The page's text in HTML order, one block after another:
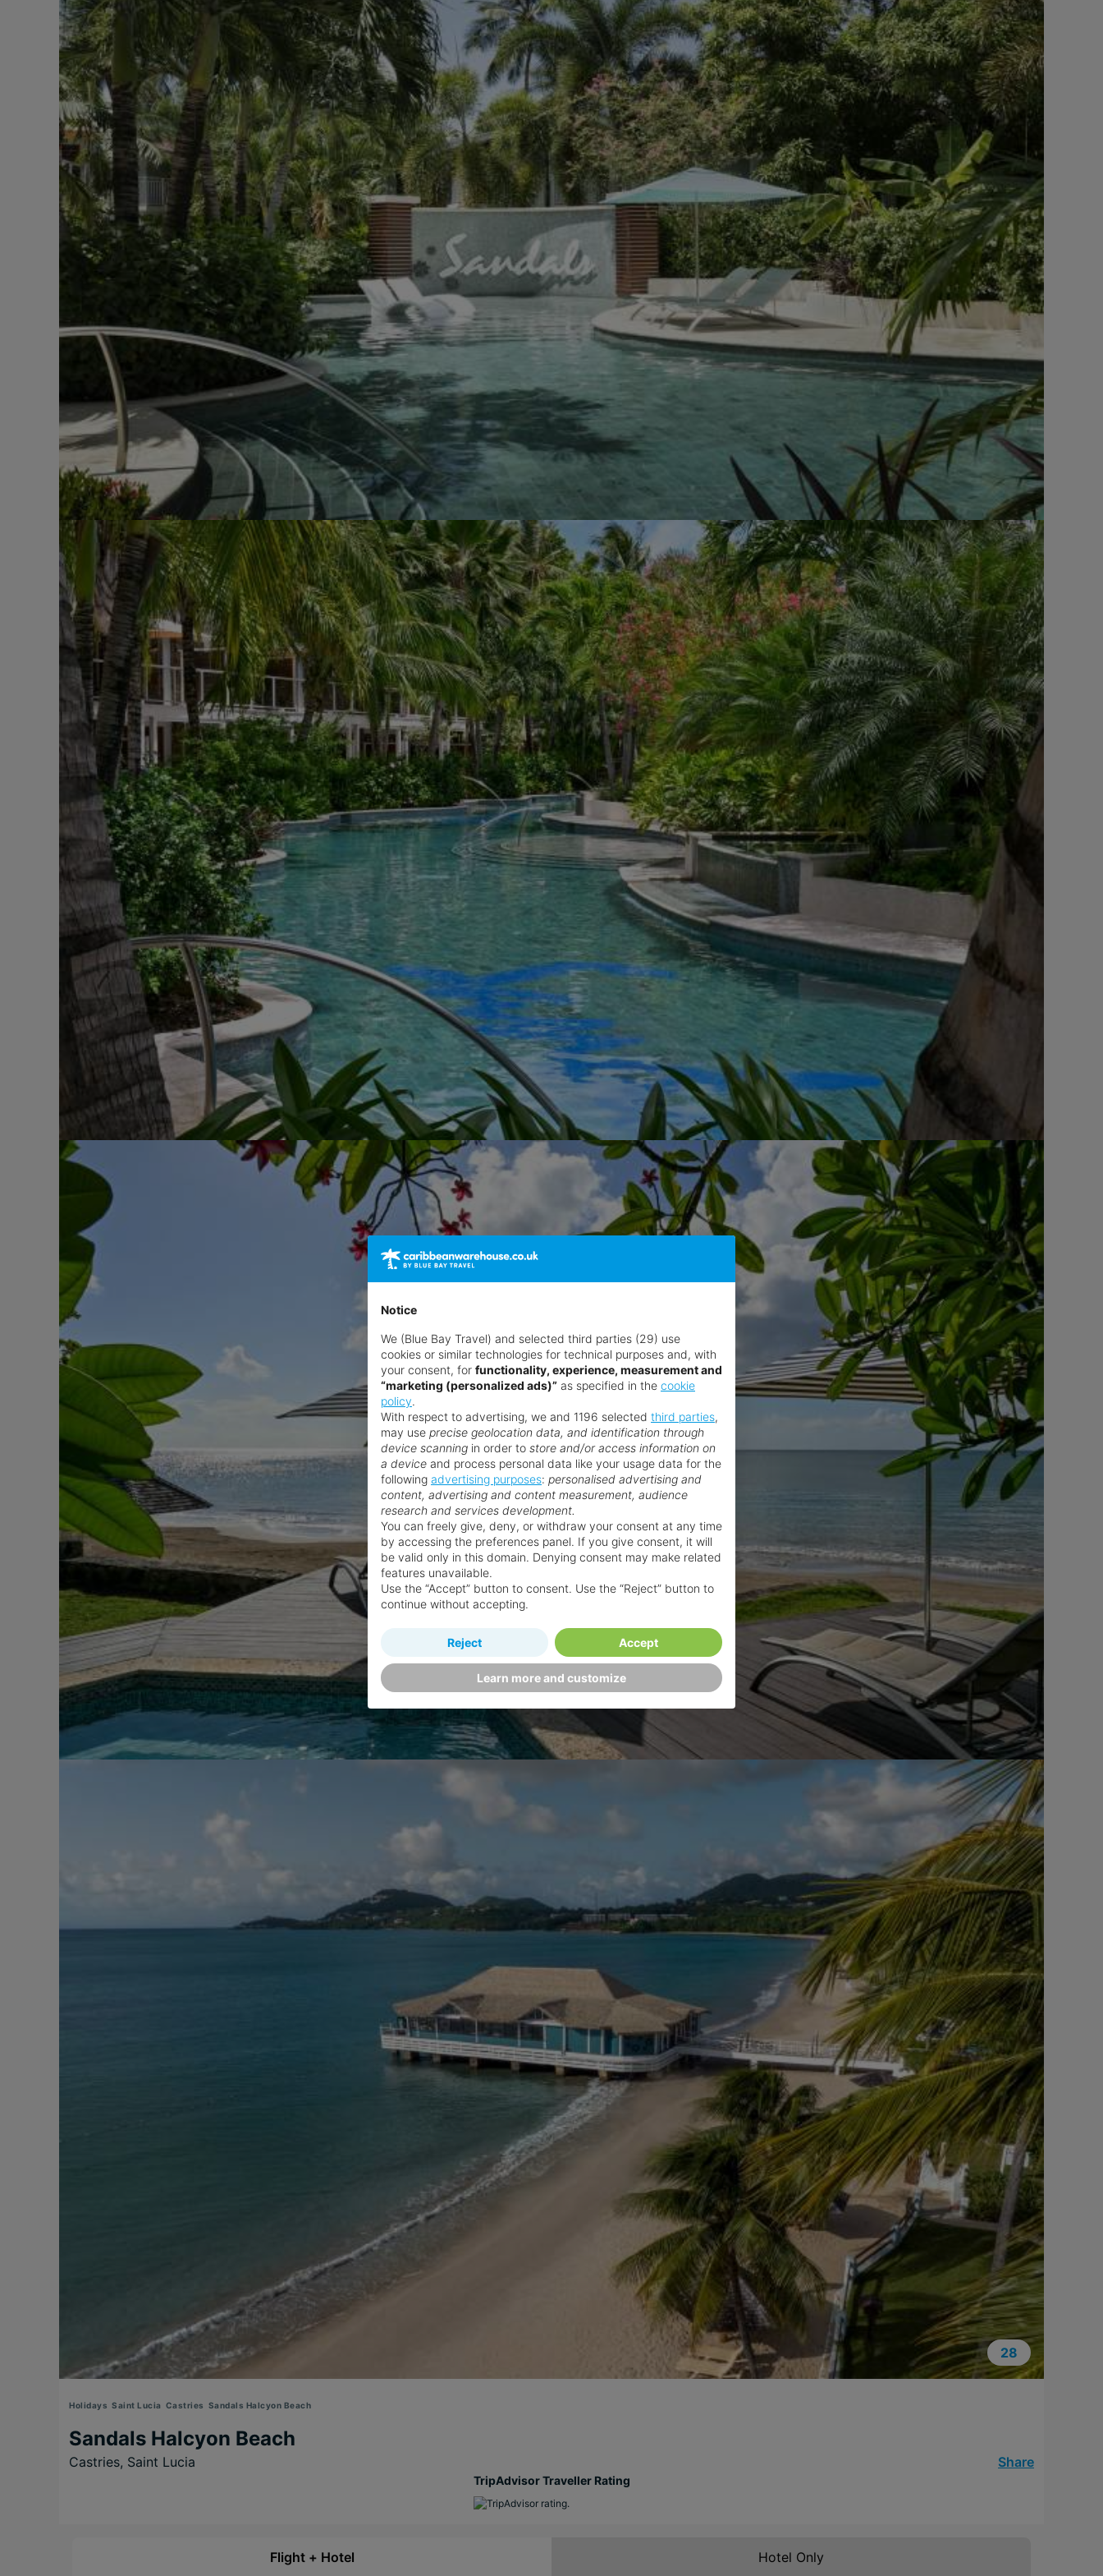
28
Holidays Saint Lucia Castries Sandals Halcyon Beach
Sandals Halcyon Beach
Castries, Saint Lucia Share
TripAdvisor Traveller Rating
Flight + Hotel Hotel Only
Notice
We (Blue Bay Travel) and selected third parties (29) use
cookies or similar technologies for technical purposes and, with
your consent, for functionality, experience, measurement and
“marketing (personalized ads)” as specified in the cookie
policy.
With respect to advertising, we and 1196 selected third parties,
may use precise geolocation data, and identification through
device scanning in order to store and/or access information on
a device and process personal data like your usage data for the
following advertising purposes: personalised advertising and
content, advertising and content measurement, audience
research and services development.
You can freely give, deny, or withdraw your consent at any time
by accessing the preferences panel. If you give consent, it will
be valid only in this domain. Denying consent may make related
features unavailable.
Use the “Accept” button to consent. Use the “Reject” button to
continue without accepting.
Learn more and customize
Reject Accept